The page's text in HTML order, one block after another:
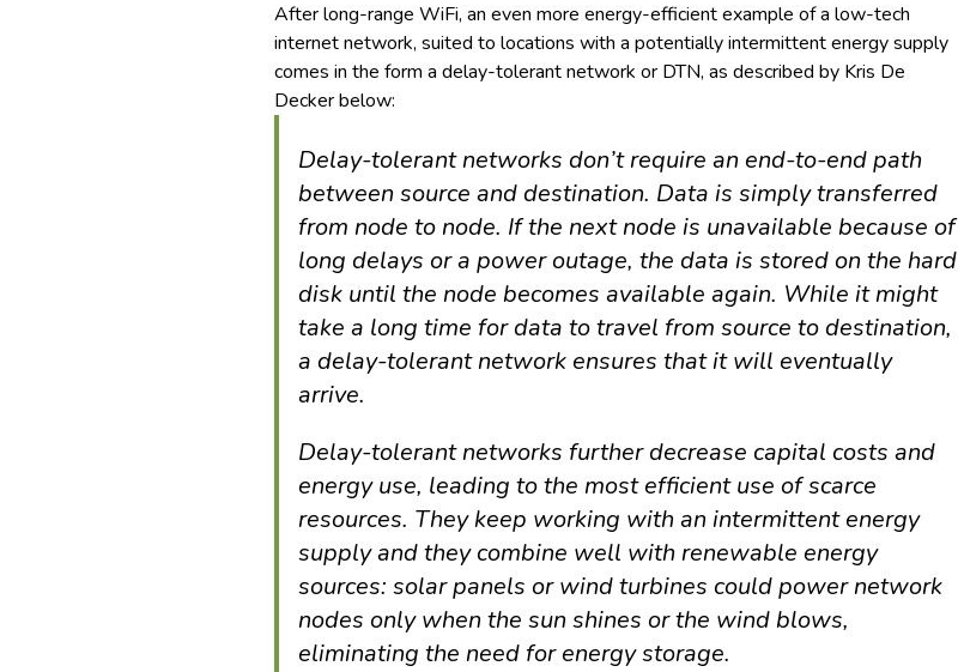
After long-range WiFi, an even more energy-efficient example of a low-tech
internet network, suited to locations with a potentially intermittent energy supply
comes in the form a delay-tolerant network or DTN, as described by Kris De
Decker below:
Delay-tolerant networks don’t require an end-to-end path
between source and destination. Data is simply transferred
from node to node. If the next node is unavailable because of
long delays or a power outage, the data is stored on the hard
disk until the node becomes available again. While it might
take a long time for data to travel from source to destination,
a delay-tolerant network ensures that it will eventually
arrive.
Delay-tolerant networks further decrease capital costs and
energy use, leading to the most efficient use of scarce
resources. They keep working with an intermittent energy
supply and they combine well with renewable energy
sources: solar panels or wind turbines could power network
nodes only when the sun shines or the wind blows,
eliminating the need for energy storage.